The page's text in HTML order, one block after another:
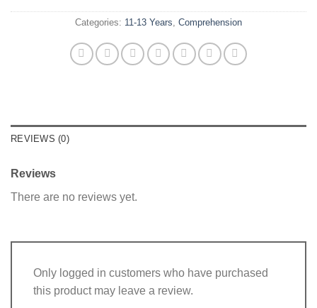
Categories: 11-13 Years Comprehension
REVIEWS (0)
Reviews
There are no reviews yet.
Only logged in customers who have purchased
this product may leave a review.